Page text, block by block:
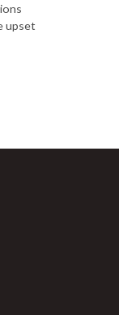
upset